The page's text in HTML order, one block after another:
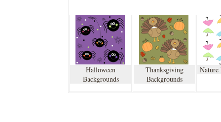
Halloween
Backgrounds
Thanksgiving
Backgrounds
Nature